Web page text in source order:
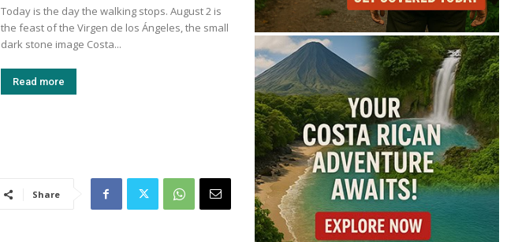
Today is the day the walking stops. August 2 is
the feast of the Virgen de los Ángeles, the small
dark stone image Costa...
Read more
Share